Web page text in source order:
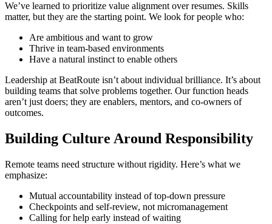
We’ve learned to prioritize value alignment over resumes. Skills
matter, but they are the starting point. We look for people who:
Are ambitious and want to grow
Thrive in team-based environments
Have a natural instinct to enable others
Leadership at BeatRoute isn’t about individual brilliance. It’s about
building teams that solve problems together. Our function heads
aren’t just doers; they are enablers, mentors, and co-owners of
outcomes.
Building Culture Around Responsibility
Remote teams need structure without rigidity. Here’s what we
emphasize:
Mutual accountability instead of top-down pressure
Checkpoints and self-review, not micromanagement
Calling for help early instead of waiting